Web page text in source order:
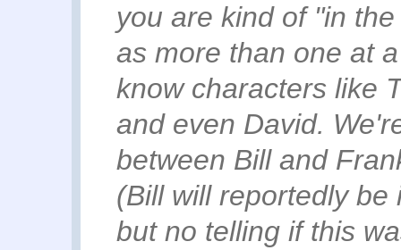
you are kind of "in
as more than one at
know characters like
and even David.
between Bill and
(Bill will reportedly
but no telling if this